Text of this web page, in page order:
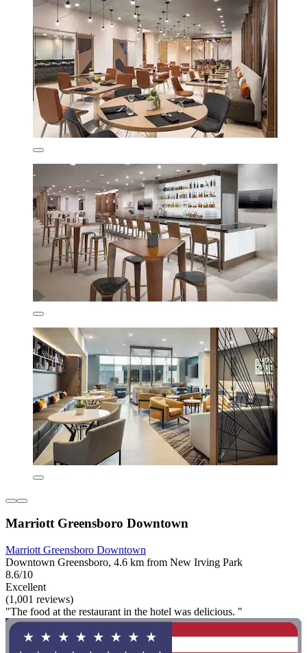
Marriott Greensboro Downtown
Marriott Greensboro Downtown
Downtown Greensboro, 4.6 km from New Irving Park
8.6/10
Excellent
(1,001 reviews)
"The food at the restaurant in the hotel was delicious. "